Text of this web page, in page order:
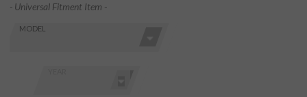
Find stuff
Skip this Section
MODEL
- Universal Fitment Item -